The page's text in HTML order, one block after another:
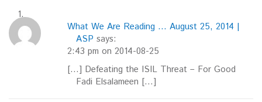
What We Are Reading ... August 25, 2014 |
ASP says:
2:43 pm on 2014-08-25
[…] Defeating the ISIL Threat – For Good
Fadi Elsalameen […]